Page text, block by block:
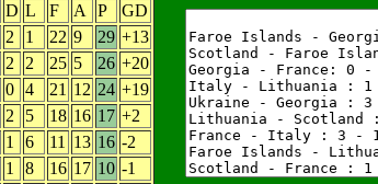
D L F A P
GD
2 1 22 9 29 +13
2 2 25 5 26 +20
0 4 21 12 24 +19
2 5 18 16 17 +2
1 6 11 13 16 -2
1 8 16 17 10 -1